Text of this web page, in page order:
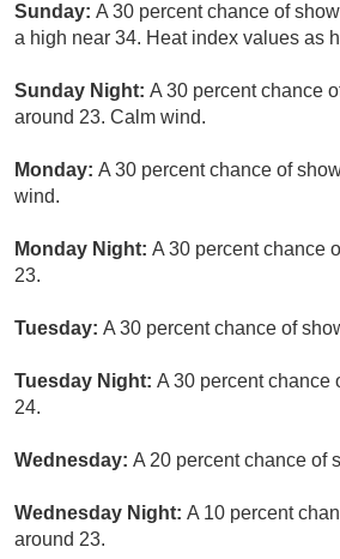
Sunday: A 30 percent chance of
a high near 34. Heat index values as
Sunday Night: A 30 percent chance
around 23. Calm wind.
Monday: A 30 percent chance of
wind.
Monday Night: A 30 percent chance
23.
Tuesday: A 30 percent chance of
Tuesday Night: A 30 percent chance
24.
Wednesday: A 20 percent chance of
Wednesday Night: A 10 percent
around 23.